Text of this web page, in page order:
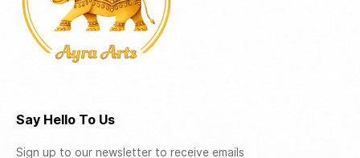
Say Hello To Us
Sign up to our newsletter to receive emails